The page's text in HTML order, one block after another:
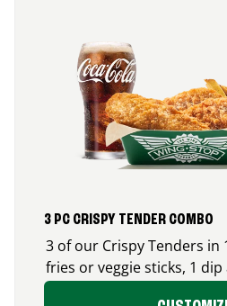
3 PC CRISPY TENDER COMBO
3 of our Crispy Tenders in
fries or veggie sticks, 1